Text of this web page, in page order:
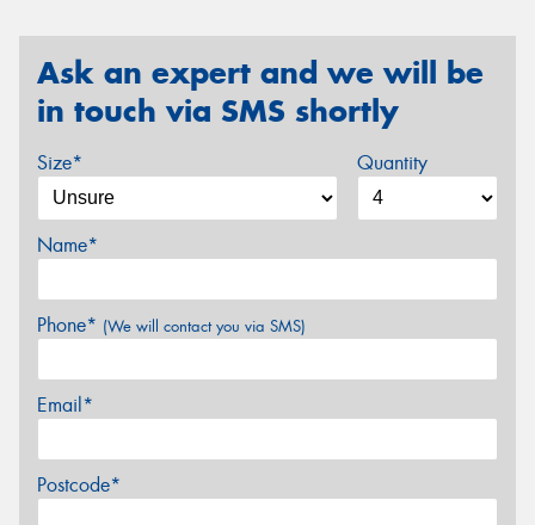
Ask an expert and we will be
in touch via SMS shortly
Size* Quantity
Name*
Phone* (We will contact you via SMS)
Email*
Postcode*